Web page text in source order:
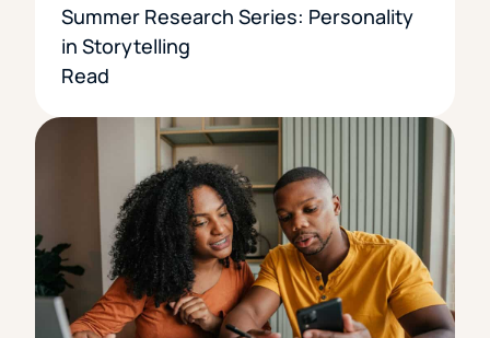
Summer Research Series: Personality
in Storytelling
Read